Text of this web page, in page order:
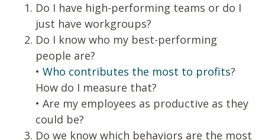
Do I have high-performing teams or do I
just have workgroups?
Do I know who my best-performing
people are?
• Who contributes the most to profits?
How do I measure that?
• Are my employees as productive as they
could be?
Do we know which behaviors are the most